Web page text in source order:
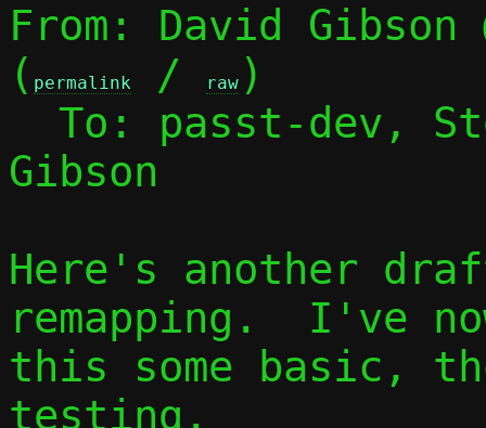
From: David Gibson
( permalink / raw )
To: passt-dev,
Gibson
Here's another
remapping.  I've
this some basic,
testing.